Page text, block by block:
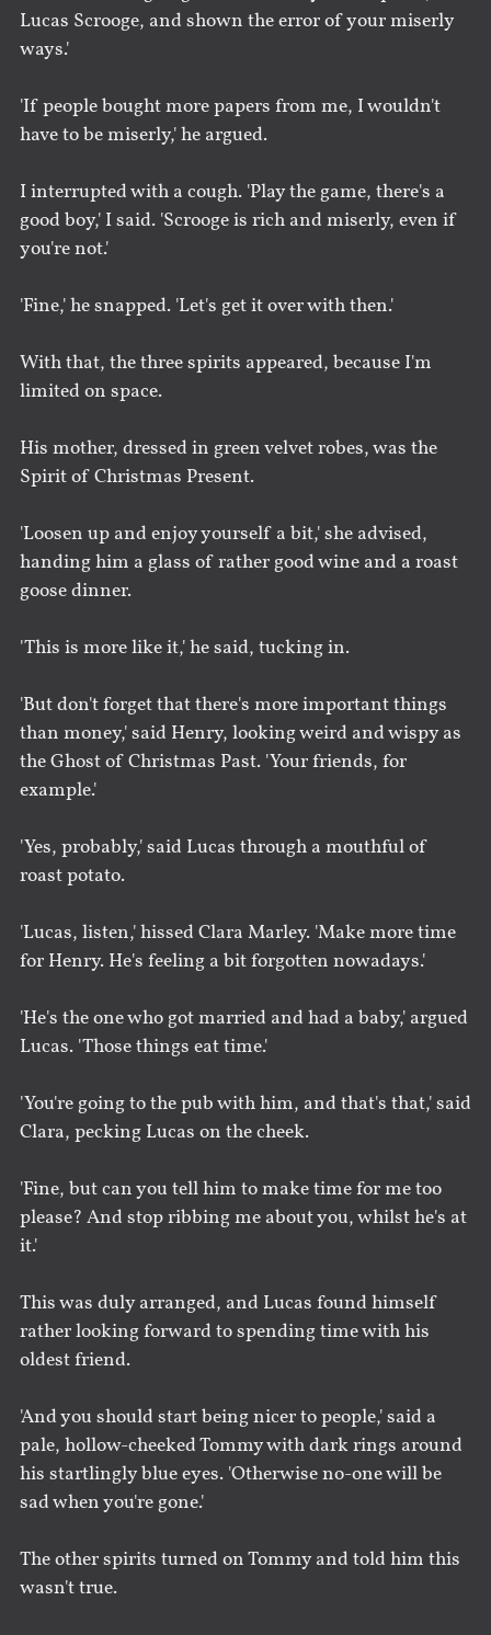
Lucas Scrooge, and shown the error of your miserly
ways.'
'If people bought more papers from me, I wouldn't
have to be miserly,' he argued.
I interrupted with a cough. 'Play the game, there's a
good boy,' I said. 'Scrooge is rich and miserly, even if
you're not.'
'Fine,' he snapped. 'Let's get it over with then.'
With that, the three spirits appeared, because I'm
limited on space.
His mother, dressed in green velvet robes, was the
Spirit of Christmas Present.
'Loosen up and enjoy yourself a bit,' she advised,
handing him a glass of rather good wine and a roast
goose dinner.
'This is more like it,' he said, tucking in.
'But don't forget that there's more important things
than money,' said Henry, looking weird and wispy as
the Ghost of Christmas Past. 'Your friends, for
example.'
'Yes, probably,' said Lucas through a mouthful of
roast potato.
'Lucas, listen,' hissed Clara Marley. 'Make more time
for Henry. He's feeling a bit forgotten nowadays.'
'He's the one who got married and had a baby,' argued
Lucas. 'Those things eat time.'
'You're going to the pub with him, and that's that,' said
Clara, pecking Lucas on the cheek.
'Fine, but can you tell him to make time for me too
please? And stop ribbing me about you, whilst he's at
it.'
This was duly arranged, and Lucas found himself
rather looking forward to spending time with his
oldest friend.
'And you should start being nicer to people,' said a
pale, hollow-cheeked Tommy with dark rings around
his startlingly blue eyes. 'Otherwise no-one will be
sad when you're gone.'
The other spirits turned on Tommy and told him this
wasn't true.